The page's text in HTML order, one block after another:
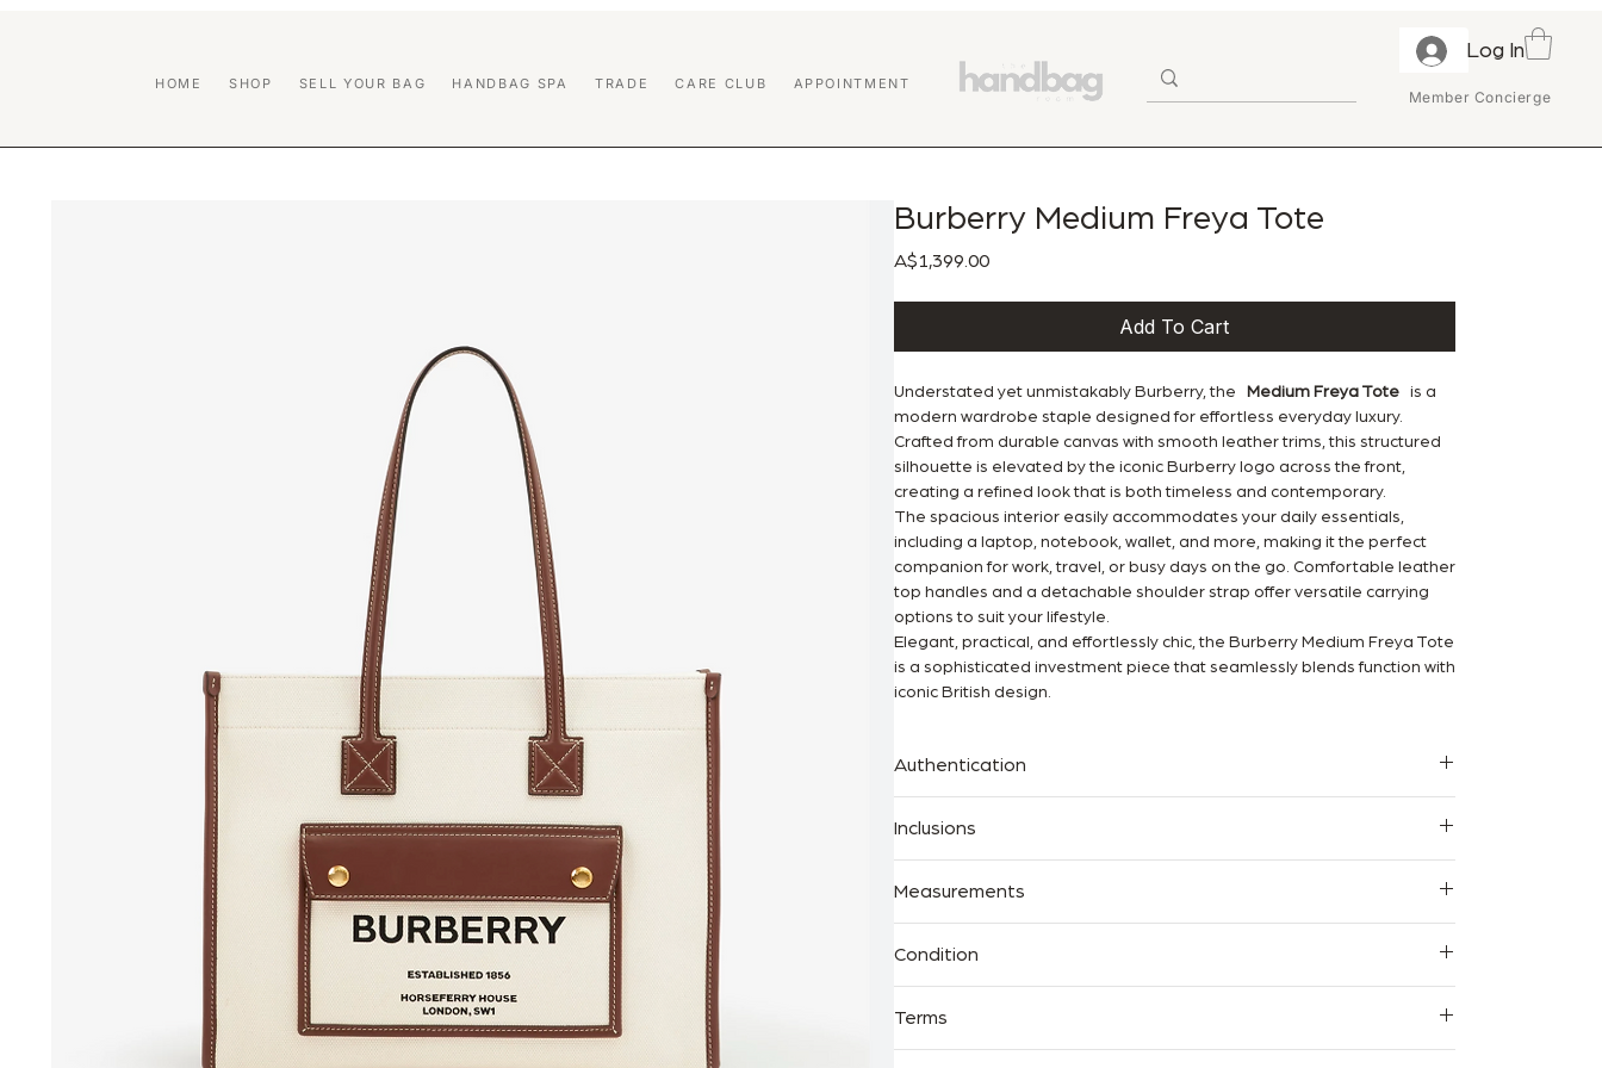
HOME SHOP SELL YOUR BAG HANDBAG SPA TRADE CARE CLUB APPOINTMENT
Log In
Member Concierge
Burberry Medium Freya Tote
A$1,399.00Price
Add To Cart
Understated yet unmistakably Burberry, the Medium Freya Toteis a
modern wardrobe staple designed for effortless everyday luxury.
Crafted from durable canvas with smooth leather trims, this structured
silhouette is elevated by the iconic Burberry logo across the front,
creating a refined look that is both timeless and contemporary.
The spacious interior easily accommodates your daily essentials,
including a laptop, notebook, wallet, and more, making it the perfect
companion for work, travel, or busy days on the go. Comfortable leather
top handles and a detachable shoulder strap offer versatile carrying
options to suit your lifestyle.
Elegant, practical, and effortlessly chic, the Burberry Medium Freya Tote
is a sophisticated investment piece that seamlessly blends function with
iconic British design.
Authentication
The Handbag Room is a certified Legit App reseller, and we stand
behind every Legit App Authentication Certificate.
Inclusions
Proof of purchase
Measurements
· Height: 26cm
· Depth: 13cm
Condition
Excellent – Gently used with minimal signs of wear, beautifully
maintained.
Terms